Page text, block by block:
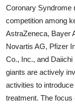
Coronary Syndrome
competition among
AstraZeneca, Bayer
Novartis AG, Pfizer
Co., Inc., and
giants are actively
activities to
treatment. The